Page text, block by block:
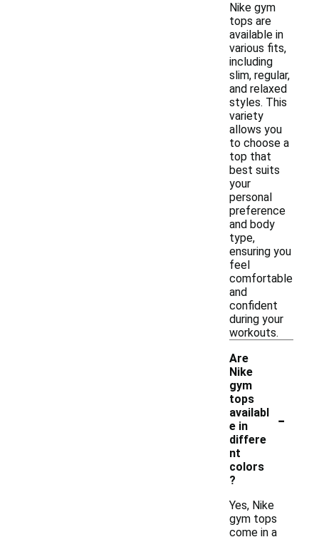
Nike gym
tops are
available in
various fits,
including
slim, regular,
and relaxed
styles. This
variety
allows you
to choose a
top that
best suits
your
personal
preference
and body
type,
ensuring you
feel
comfortable
and
confident
during your
workouts.
Are
Nike
gym
tops
availabl
e in
differe
nt
colors
?
-
Yes, Nike
gym tops
come in a